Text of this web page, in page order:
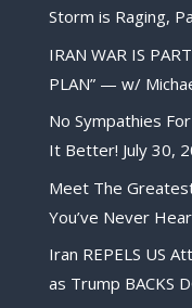
Storm is Raging,
IRAN WAR IS
PLAN” — w/
No Sympathies
It Better! July 30,
Meet The
You’ve Never
Iran REPELS US
as Trump BACKS